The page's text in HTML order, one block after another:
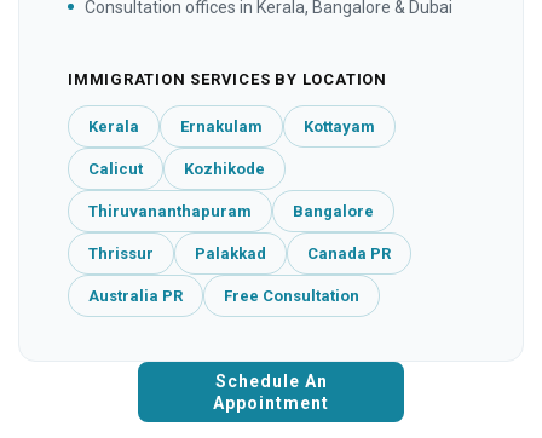
Consultation offices in Kerala, Bangalore & Dubai
IMMIGRATION SERVICES BY LOCATION
Kerala Ernakulam Kottayam
Calicut Kozhikode
Thiruvananthapuram Bangalore
Thrissur Palakkad Canada PR
Australia PR Free Consultation
Schedule An
Appointment